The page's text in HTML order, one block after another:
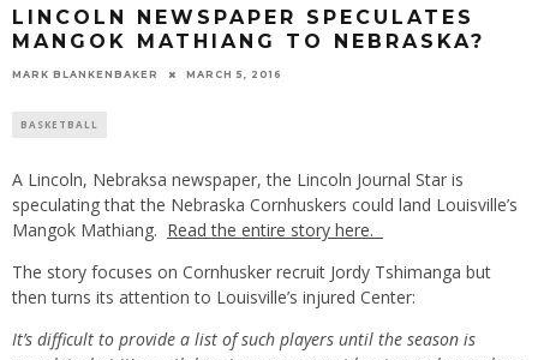
LINCOLN NEWSPAPER SPECULATES
MANGOK MATHIANG TO NEBRASKA?
MARK BLANKENBAKER MARCH 5, 2016
BASKETBALL
A Lincoln, Nebraksa newspaper, the Lincoln Journal Star is
speculating that the Nebraska Cornhuskers could land Louisville’s
Mangok Mathiang. Read the entire story here.
The story focuses on Cornhusker recruit Jordy Tshimanga but
then turns its attention to Louisville’s injured Center:
It’s difficult to provide a list of such players until the season is